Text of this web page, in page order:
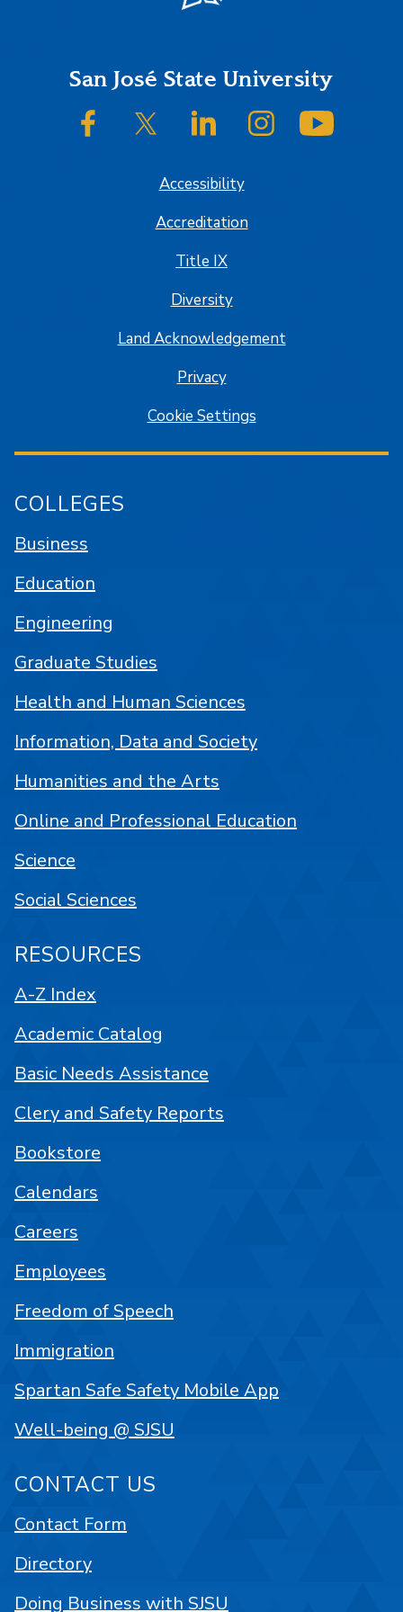
FooterSan José State University
SJSU on FacebookSJSU on Twitter/XSJSU on LinkedInSJSU on Instagram
Accessibility
Accreditation
Title IX
Diversity
Land Acknowledgement
Privacy
Cookie Settings
COLLEGES
Business
Education
Engineering
Graduate Studies
Health and Human Sciences
Information, Data and Society
Humanities and the Arts
Online and Professional Education
Science
Social Sciences
RESOURCES
A-Z Index
Academic Catalog
Basic Needs Assistance
Clery and Safety Reports
Bookstore
Calendars
Careers
Employees
Freedom of Speech
Immigration
Spartan Safe Safety Mobile App
Well-being @ SJSU
CONTACT US
Contact Form
Directory
Doing Business with SJSU